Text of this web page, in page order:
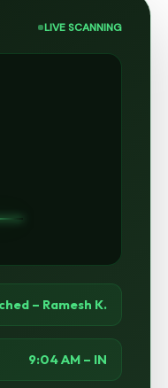
LIVE SCANNING
– Ramesh K.
9:04 AM – IN